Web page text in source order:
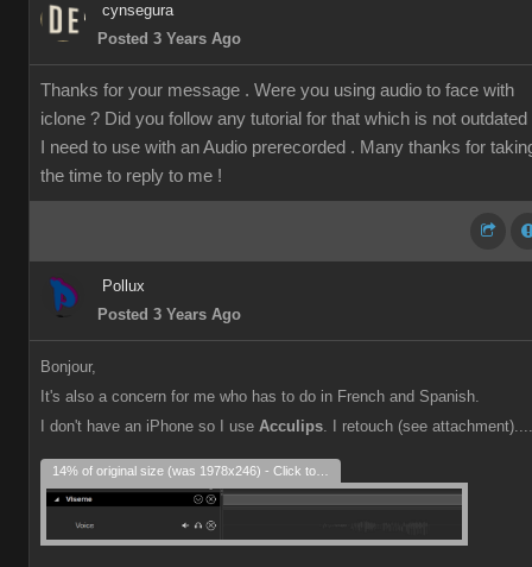
cynsegura
Posted 3 Years Ago
Thanks for your message . Were you using audio to face with
iclone ? Did you follow any tutorial for that which is not outdated
I need to use with an Audio prerecorded . Many thanks for
the time to reply to me !
Pollux
Posted 3 Years Ago
Bonjour,
It's also a concern for me who has to do in French and Spanish.
I don't have an iPhone so I use Acculips. I retouch (see attachment)....